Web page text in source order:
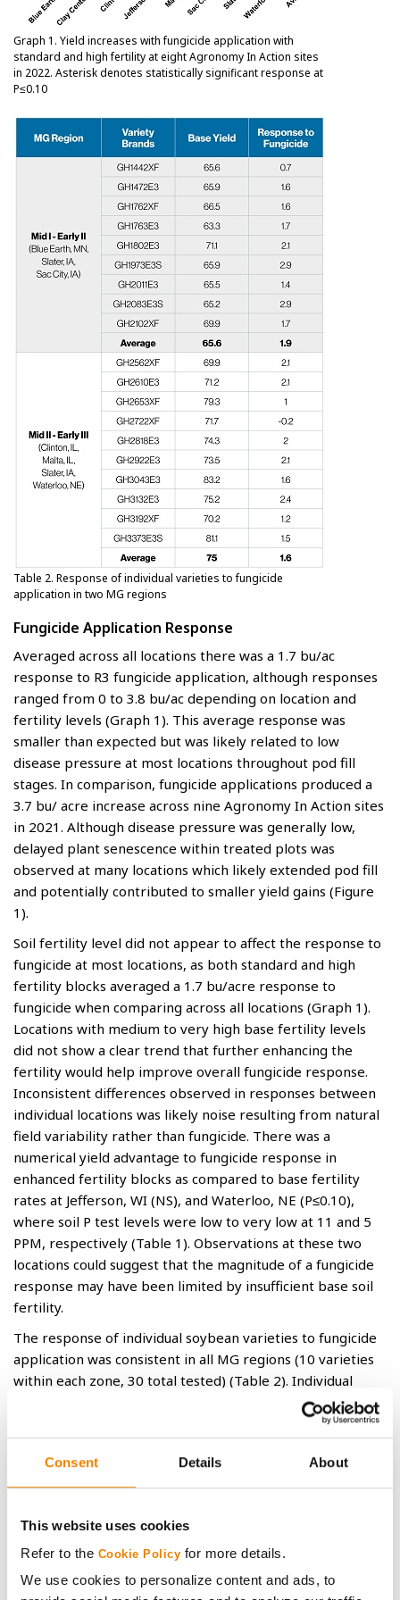
Consent Details About
This website uses cookies
Refer to the Cookie Policy for more details.
We use cookies to personalize content and ads, to
Graph 1. Yield increases with fungicide application with
standard and high fertility at eight Agronomy In Action sites
in 2022. Asterisk denotes statistically significant response at
P≤0.10
Table 2. Response of individual varieties to fungicide
application in two MG regions
Fungicide Application Response
Averaged across all locations there was a 1.7 bu/ac
response to R3 fungicide application, although responses
ranged from 0 to 3.8 bu/ac depending on location and
fertility levels (Graph 1). This average response was
smaller than expected but was likely related to low
disease pressure at most locations throughout pod fill
stages. In comparison, fungicide applications produced a
3.7 bu/ acre increase across nine Agronomy In Action sites
in 2021. Although disease pressure was generally low,
delayed plant senescence within treated plots was
observed at many locations which likely extended pod fill
and potentially contributed to smaller yield gains (Figure
1).
Soil fertility level did not appear to affect the response to
fungicide at most locations, as both standard and high
fertility blocks averaged a 1.7 bu/acre response to
fungicide when comparing across all locations (Graph 1).
Locations with medium to very high base fertility levels
did not show a clear trend that further enhancing the
fertility would help improve overall fungicide response.
Inconsistent differences observed in responses between
individual locations was likely noise resulting from natural
field variability rather than fungicide. There was a
numerical yield advantage to fungicide response in
enhanced fertility blocks as compared to base fertility
rates at Jefferson, WI (NS), and Waterloo, NE (P≤0.10),
where soil P test levels were low to very low at 11 and 5
PPM, respectively (Table 1). Observations at these two
locations could suggest that the magnitude of a fungicide
response may have been limited by insufficient base soil
fertility.
The response of individual soybean varieties to fungicide
application was consistent in all MG regions (10 varieties
within each zone, 30 total tested) (Table 2). Individual
variety responses to fungicide were inconsistent within
each MG region, indicating that variety-specific responses
GH2722XF brand had a -0.2 bu/ac average response to
fungicide across all locations, yet two of three sites
prioritize fungicide applications, it should be done based
on field disease pressure, and not variety driven.
Conclusions